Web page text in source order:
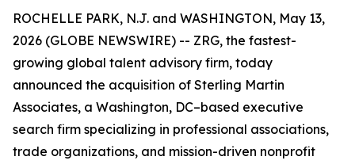
ROCHELLE PARK, N.J. and WASHINGTON, May 13,
2026 (GLOBE NEWSWIRE) -- ZRG, the fastest-
growing global talent advisory firm, today
announced the acquisition of Sterling Martin
Associates, a Washington, DC–based executive
search firm specializing in professional associations,
trade organizations, and mission-driven nonprofit